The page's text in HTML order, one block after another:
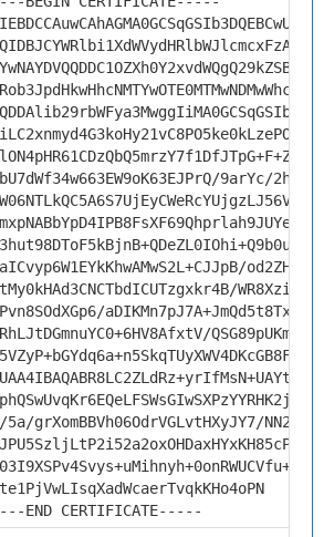
9arYc/
grXomBBVh06OdrVGLvtHXyJY7/
END CERTIFICATE-----